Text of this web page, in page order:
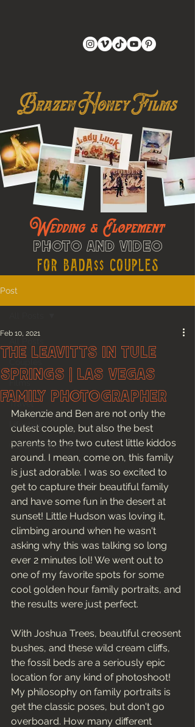
Wedding & Elopement
Photo and Video
For Bada$$ Couples
Post
Films
Travel
Lifestyle
Couples Guides
The Leavitts in Tule
Springs | Las Vegas
Family Photographer
Feb 10, 2021
Makenzie and Ben are not only the
cutest couple, but also the best
parents to the two cutest little kiddos
around. I mean, come on, this family
is just adorable. I was so excited to
get to capture their beautiful family
and have some fun in the desert at
sunset! Little Hudson was loving it,
climbing around when he wasn't
asking why this was talking so long
ever 2 minutes lol! We went out to
one of my favorite spots for some
cool golden hour family portraits, and
the results were just perfect.
With Joshua Trees, beautiful creosent
bushes, and these wild cream cliffs,
the fossil beds are a seriously epic
location for any kind of photoshoot!
My philosophy on family portraits is
get the classic poses, but don't go
overboard. How many different